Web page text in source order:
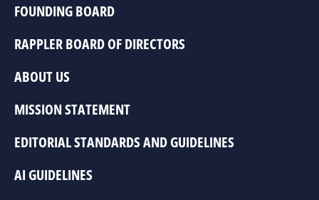
FOUNDING BOARD
RAPPLER BOARD OF DIRECTORS
ABOUT US
MISSION STATEMENT
EDITORIAL STANDARDS AND GUIDELINES
AI GUIDELINES